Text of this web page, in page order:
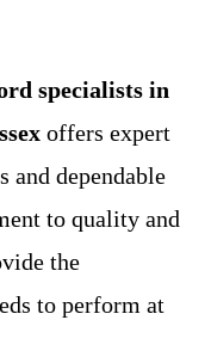
specialists in
offers expert
and dependable
to quality and
the
to perform at